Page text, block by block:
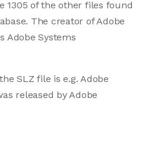
1305 of the other files found
The creator of Adobe
Adobe Systems
SLZ file is e.g. Adobe
released by Adobe